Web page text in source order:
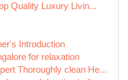
Quality Luxury Livin...
Introduction
for relaxation
Thoroughly clean He...